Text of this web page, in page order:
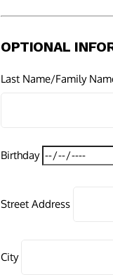
OPTIONAL
Last Name/Family
Birthday
Street Address
City